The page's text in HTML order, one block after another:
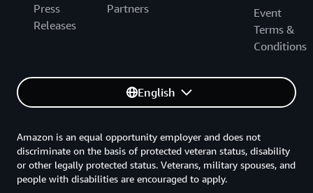
Press
Releases
Partners
Event
Terms &
Conditions
English
Amazon is an equal opportunity employer and does not
discriminate on the basis of protected veteran status, disability
or other legally protected status. Veterans, military spouses, and
people with disabilities are encouraged to apply.